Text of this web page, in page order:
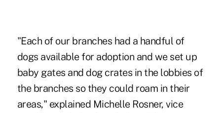
"Each of our branches had a handful of
dogs available for adoption and we set up
baby gates and dog crates in the lobbies of
the branches so they could roam in their
areas," explained Michelle Rosner, vice